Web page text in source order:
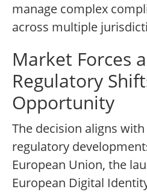
manage complex
across multiple
Market Forces
Regulatory
Opportunity
The decision aligns
regulatory
European Union, the
European Digital